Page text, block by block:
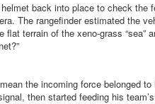
back into place to check the
The rangefinder estimated the
flat terrain of the xeno-grass “sea”
the incoming force belonged
then started feeding his